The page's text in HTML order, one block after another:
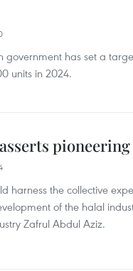
government has set a
units in 2024.
harness the collective
of the halal
Zafrul Abdul Aziz.